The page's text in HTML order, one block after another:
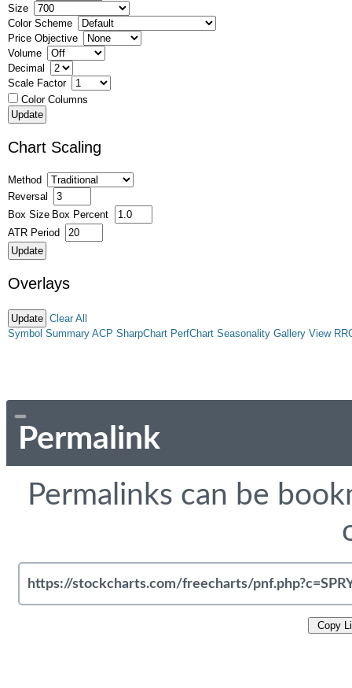
Size
Color Scheme
Price Objective
Volume
Decimal
Scale Factor
Color Columns
Chart Scaling
Method
Reversal
Box Size Box Percent
ATR Period
Overlays
Clear All
Symbol Summary ACP SharpChart PerfChart Seasonality Gallery View
Permalink
Permalinks can be
Copy